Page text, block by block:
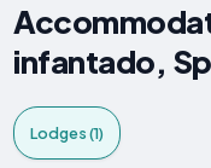
infantado,
Lodges (1)